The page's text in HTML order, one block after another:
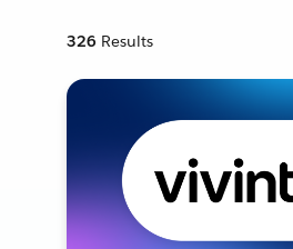
326 Results